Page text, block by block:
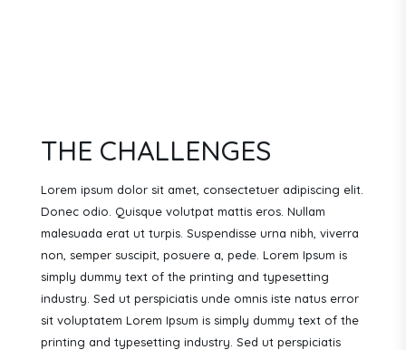
THE CHALLENGES
Lorem ipsum dolor sit amet, consectetuer adipiscing elit.
Donec odio. Quisque volutpat mattis eros. Nullam
malesuada erat ut turpis. Suspendisse urna nibh, viverra
non, semper suscipit, posuere a, pede. Lorem Ipsum is
simply dummy text of the printing and typesetting
industry. Sed ut perspiciatis unde omnis iste natus error
sit voluptatem Lorem Ipsum is simply dummy text of the
printing and typesetting industry. Sed ut perspiciatis